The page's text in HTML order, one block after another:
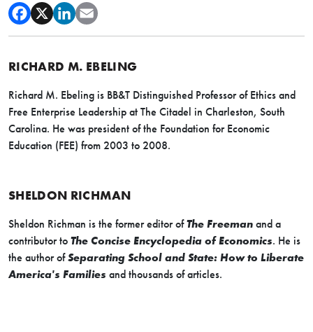
RICHARD M. EBELING
Richard M. Ebeling is BB&T Distinguished Professor of Ethics and
Free Enterprise Leadership at The Citadel in Charleston, South
Carolina. He was president of the Foundation for Economic
Education (FEE) from 2003 to 2008.
SHELDON RICHMAN
Sheldon Richman is the former editor ofThe Freeman and a
contributor to The Concise Encyclopedia of Economics. He is
the author ofSeparating School and State: How to Liberate
America's Families and thousands of articles.